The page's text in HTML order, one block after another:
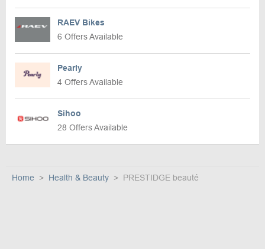
RAEV Bikes
6 Offers Available
Pearly
4 Offers Available
Sihoo
28 Offers Available
Home Health & Beauty PRESTIDGE beauté